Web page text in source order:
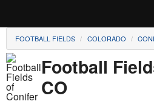
Soccer
Baseball
Football
FOOTBALL FIELDS COLORADO
Football
CO